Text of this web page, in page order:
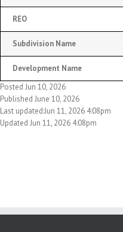
REO
Subdivision Name
Development Name
Posted Jun 10, 2026
Published June 10, 2026
Last updated:Jun 11, 2026 4:08pm
Updated Jun 11, 2026 4:08pm